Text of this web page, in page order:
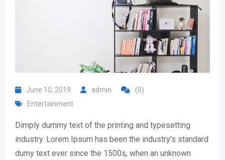
June 10, 2019 admin
(0)
Entertainment
Dimply dummy text of the printing and typesetting
industry. Lorem Ipsum has been the industry’s standard
dumy text ever since the 1500s, when an unknown